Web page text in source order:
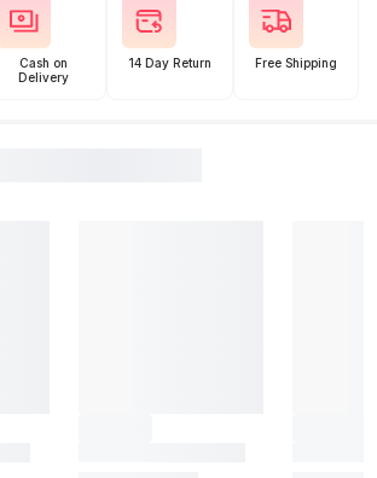
Cash on
Delivery
14 Day Return Free Shipping